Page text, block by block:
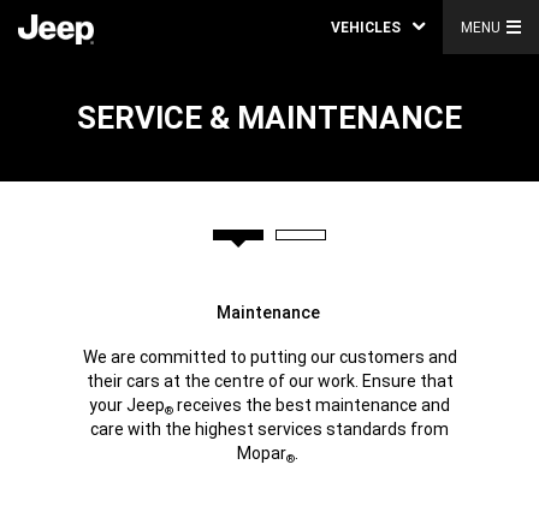
VEHICLES MENU
SERVICE & MAINTENANCE
Maintenance
We are committed to putting our customers and
their cars at the centre of our work. Ensure that
your Jeep® receives the best maintenance and
care with the highest services standards from
Mopar®